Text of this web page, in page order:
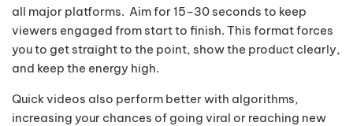
all major platforms. Aim for 15–30 seconds to keep
viewers engaged from start to finish. This format forces
you to get straight to the point, show the product clearly,
and keep the energy high.
Quick videos also perform better with algorithms,
increasing your chances of going viral or reaching new